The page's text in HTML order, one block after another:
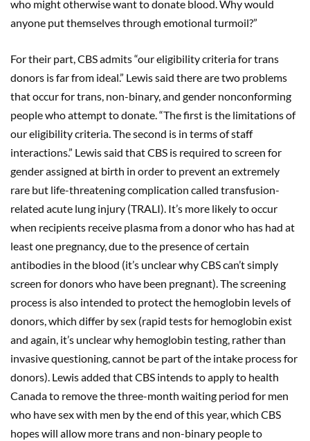
who might otherwise want to donate blood. Why would
anyone put themselves through emotional turmoil?”
For their part, CBS admits “our eligibility criteria for trans
donors is far from ideal.” Lewis said there are two problems
that occur for trans, non-binary, and gender nonconforming
people who attempt to donate. “The first is the limitations of
our eligibility criteria. The second is in terms of staff
interactions.” Lewis said that CBS is required to screen for
gender assigned at birth in order to prevent an extremely
rare but life-threatening complication called transfusion-
related acute lung injury (TRALI). It’s more likely to occur
when recipients receive plasma from a donor who has had at
least one pregnancy, due to the presence of certain
antibodies in the blood (it’s unclear why CBS can’t simply
screen for donors who have been pregnant). The screening
process is also intended to protect the hemoglobin levels of
donors, which differ by sex (rapid tests for hemoglobin exist
and again, it’s unclear why hemoglobin testing, rather than
invasive questioning, cannot be part of the intake process for
donors). Lewis added that CBS intends to apply to health
Canada to remove the three-month waiting period for men
who have sex with men by the end of this year, which CBS
hopes will allow more trans and non-binary people to